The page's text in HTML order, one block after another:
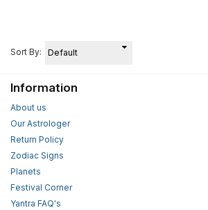
Sort By:
Information
About us
Our Astrologer
Return Policy
Zodiac Signs
Planets
Festival Corner
Yantra FAQ's